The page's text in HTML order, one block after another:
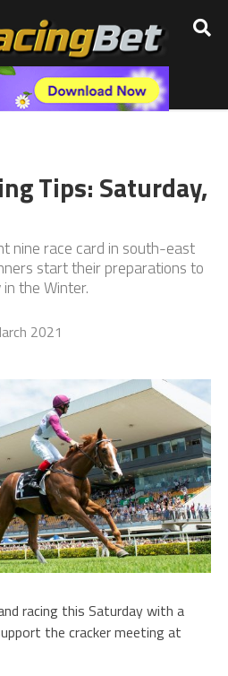
Tips: Saturday,
nine race card in south-east
start their preparations to
the Winter.
2021
racing this Saturday with a
the cracker meeting at